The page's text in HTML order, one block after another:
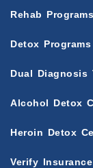
Rehab Programs
Detox Programs
Dual Diagnosis
Alcohol Detox
Heroin Detox
Verify Insurance